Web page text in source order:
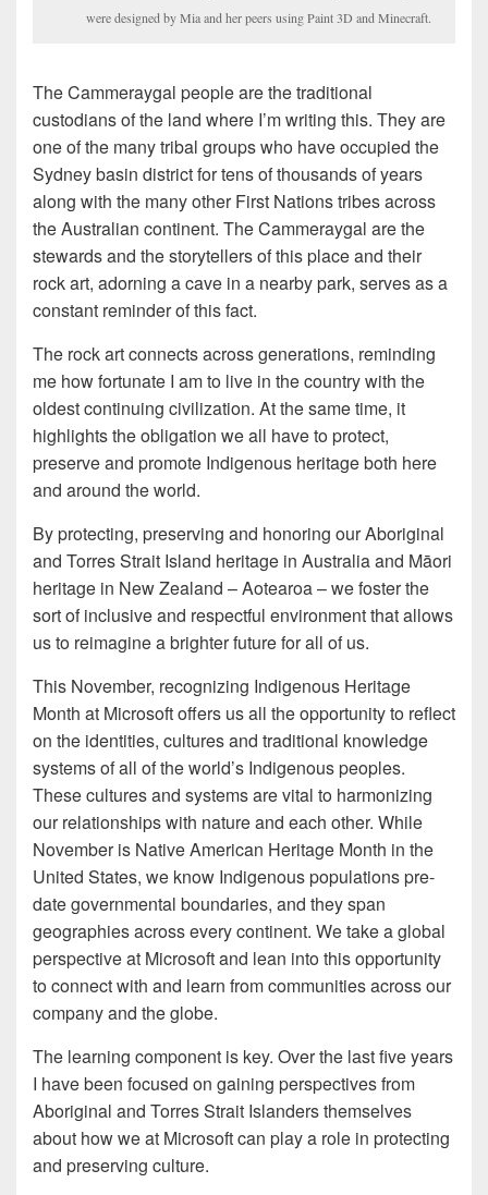
were designed by Mia and her peers using Paint 3D and Minecraft.
The Cammeraygal people are the traditional
custodians of the land where I’m writing this. They are
one of the many tribal groups who have occupied the
Sydney basin district for tens of thousands of years
along with the many other First Nations tribes across
the Australian continent. The Cammeraygal are the
stewards and the storytellers of this place and their
rock art, adorning a cave in a nearby park, serves as a
constant reminder of this fact.
The rock art connects across generations, reminding
me how fortunate I am to live in the country with the
oldest continuing civilization. At the same time, it
highlights the obligation we all have to protect,
preserve and promote Indigenous heritage both here
and around the world.
By protecting, preserving and honoring our Aboriginal
and Torres Strait Island heritage in Australia and Māori
heritage in New Zealand – Aotearoa – we foster the
sort of inclusive and respectful environment that allows
us to reimagine a brighter future for all of us.
This November, recognizing Indigenous Heritage
Month at Microsoft offers us all the opportunity to reflect
on the identities, cultures and traditional knowledge
systems of all of the world’s Indigenous peoples.
These cultures and systems are vital to harmonizing
our relationships with nature and each other. While
November is Native American Heritage Month in the
United States, we know Indigenous populations pre-
date governmental boundaries, and they span
geographies across every continent. We take a global
perspective at Microsoft and lean into this opportunity
to connect with and learn from communities across our
company and the globe.
The learning component is key. Over the last five years
I have been focused on gaining perspectives from
Aboriginal and Torres Strait Islanders themselves
about how we at Microsoft can play a role in protecting
and preserving culture.